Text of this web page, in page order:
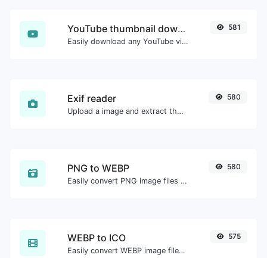
YouTube thumbnail downloader
Easily download any YouTube video thumbnail in all the available sizes.
581
Exif reader
Upload a image and extract the data out of it.
580
PNG to WEBP
Easily convert PNG image files to WEBP.
580
WEBP to ICO
Easily convert WEBP image files to ICO.
575